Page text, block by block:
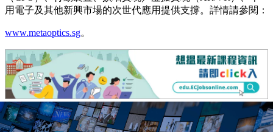
用電子及其他新興市場的次世代應用提供支撐。詳情請參閱：
www.metaoptics.sg。